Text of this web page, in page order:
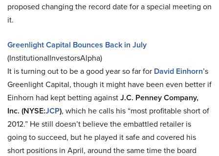
proposed changing the record date for a special meeting on
it.
Greenlight Capital Bounces Back in July
(InstitutionalInvestorsAlpha)
It is turning out to be a good year so far for David Einhorn’s
Greenlight Capital, though it might have been even better if
Einhorn had kept betting againstJ.C. Penney Company,
Inc. (NYSE:JCP), which he calls his “most profitable short of
2012.” He still doesn’t believe the embattled retailer is
going to succeed, but he played it safe and covered his
short positions in April, around the same time the board